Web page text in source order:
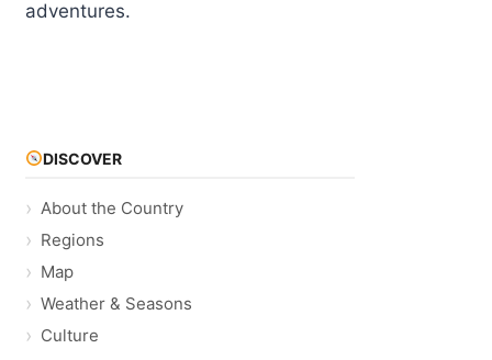
adventures.
DISCOVER
About the Country
Regions
Map
Weather & Seasons
Culture